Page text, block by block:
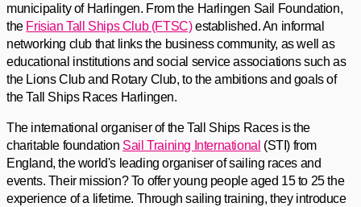
municipality of Harlingen. From the Harlingen Sail Foundation,
the Frisian Tall Ships Club (FTSC)established. An informal
networking club that links the business community, as well as
educational institutions and social service associations such as
the Lions Club and Rotary Club, to the ambitions and goals of
the Tall Ships Races Harlingen.
The international organiser of the Tall Ships Races is the
charitable foundation Sail Training International (STI) from
England, the world's leading organiser of sailing races and
events. Their mission? To offer young people aged 15 to 25 the
experience of a lifetime. Through sailing training, they introduce